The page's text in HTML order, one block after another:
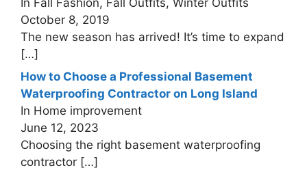
October 8, 2019
The new season has arrived! It’s time to expand
[…]
How to Choose a Professional Basement
Waterproofing Contractor on Long Island
In Home improvement
June 12, 2023
Choosing the right basement waterproofing
contractor […]